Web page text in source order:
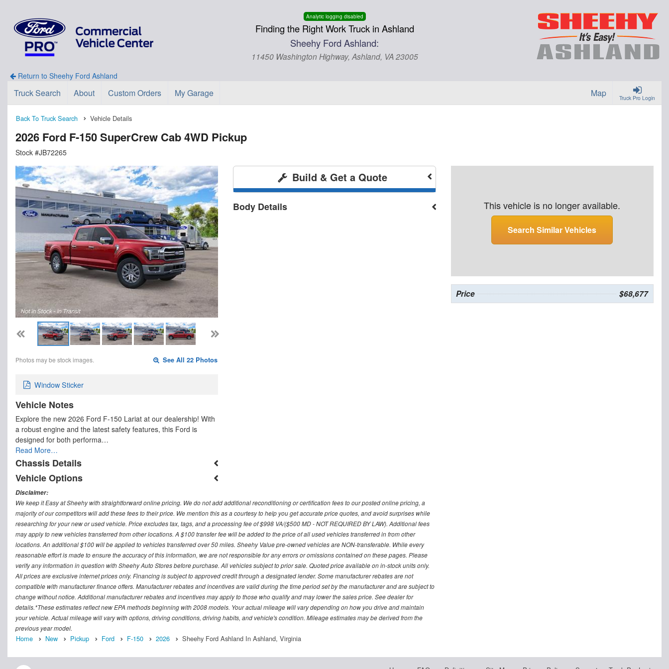
Analytic logging disabled
Finding the Right Work Truck in Ashland
Sheehy Ford Ashland:
11450 Washington Highway, Ashland, VA 23005
Return to Sheehy Ford Ashland
Truck Pro Login
Truck Search About Custom Orders My Garage Map
Back To Truck Search Vehicle Details
2026 Ford F-150 SuperCrew Cab 4WD Pickup
Stock #JB72265
Photos may be stock images. See All 22 Photos
Window Sticker
Vehicle Notes
Explore the new 2026 Ford F-150 Lariat at our dealership! With
a robust engine and the latest safety features, this Ford is
designed for both performa…
Read More…
Chassis Details
Vehicle Options
Build & Get a Quote
Body Details This vehicle is no longer available.
Search Similar Vehicles
Price $68,677
Disclaimer:
We keep it Easy at Sheehy with straightforward online pricing. We do not add additional reconditioning or certification fees to our posted online pricing, a
majority of our competitors will add these fees to their price. We mention this as a courtesy to help you get accurate price quotes, and avoid surprises while
researching for your new or used vehicle. Price excludes tax, tags, and a processing fee of $998 VA/($500 MD - NOT REQUIRED BY LAW). Additional fees
may apply to new vehicles transferred from other locations. A $100 transfer fee will be added to the price of all used vehicles transferred in from other
locations. An additional $100 will be applied to vehicles transferred over 50 miles. Sheehy Value pre-owned vehicles are NON-transferable. While every
reasonable effort is made to ensure the accuracy of this information, we are not responsible for any errors or omissions contained on these pages. Please
verify any information in question with Sheehy Auto Stores before purchase. All vehicles subject to prior sale. Quoted price available on in-stock units only.
All prices are exclusive internet prices only. Financing is subject to approved credit through a designated lender. Some manufacturer rebates are not
compatible with manufacturer finance offers. Manufacturer rebates and incentives are valid during the time period set by the manufacturer and are subject to
change without notice. Additional manufacturer rebates and incentives may apply to those who qualify and may lower the sales price. See dealer for
details.*These estimates reflect new EPA methods beginning with 2008 models. Your actual mileage will vary depending on how you drive and maintain
your vehicle. Actual mileage will vary with options, driving conditions, driving habits, and vehicle's condition. Mileage estimates may be derived from the
previous year model.
Home New Pickup Ford F-150 2026 Sheehy Ford Ashland In Ashland, Virginia